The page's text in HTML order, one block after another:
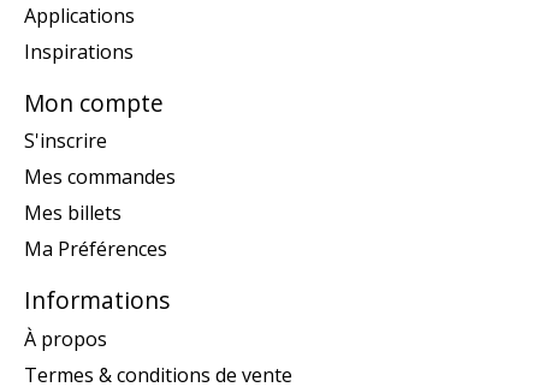
Applications
Inspirations
Mon compte
S'inscrire
Mes commandes
Mes billets
Ma Préférences
Informations
À propos
Termes & conditions de vente